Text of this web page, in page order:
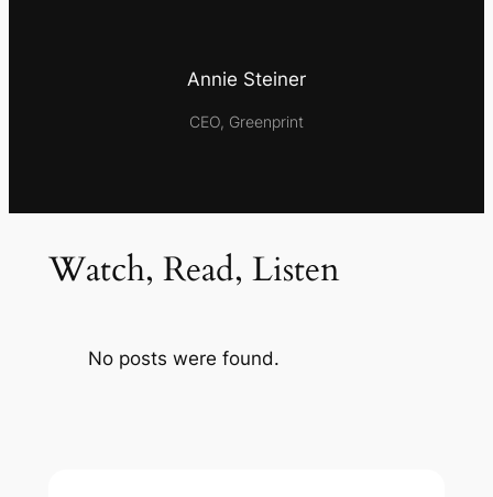
Annie Steiner
CEO, Greenprint
Watch, Read, Listen
No posts were found.